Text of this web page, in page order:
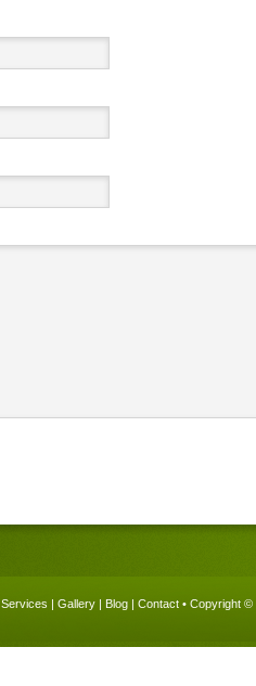
Services | Gallery | Blog | Contact • Copyright